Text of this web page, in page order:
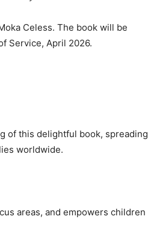
Celess. The book will be
Service, April 2026.
of this delightful book, spreading
worldwide.
areas, and empowers children